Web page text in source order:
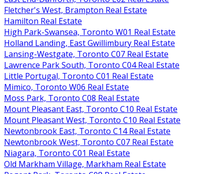
Fletcher's West, Brampton Real Estate
Hamilton Real Estate
High Park-Swansea, Toronto W01 Real Estate
Holland Landing, East Gwillimbury Real Estate
Lansing-Westgate, Toronto C07 Real Estate
Lawrence Park South, Toronto C04 Real Estate
Little Portugal, Toronto C01 Real Estate
Mimico, Toronto W06 Real Estate
Moss Park, Toronto C08 Real Estate
Mount Pleasant East, Toronto C10 Real Estate
Mount Pleasant West, Toronto C10 Real Estate
Newtonbrook East, Toronto C14 Real Estate
Newtonbrook West, Toronto C07 Real Estate
Niagara, Toronto C01 Real Estate
Old Markham Village, Markham Real Estate